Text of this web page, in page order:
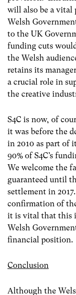
will also be a vital
Welsh
to the UK
funding cuts
the Welsh
retains its
a crucial role in
the creative
S4C is now, of
it was before the
in 2010 as part of
90% of S4C’s
We welcome the
guaranteed until
settlement in
confirmation of
it is vital that this
Welsh
financial position.
Conclusion
Although the